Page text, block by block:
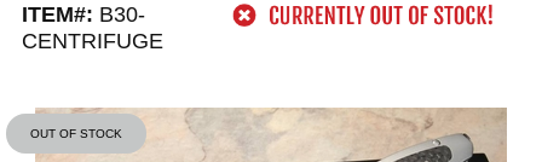
ITEM#: B30-
CENTRIFUGE
OUT OF STOCK